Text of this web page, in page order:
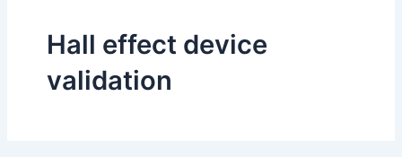
Hall effect device
validation